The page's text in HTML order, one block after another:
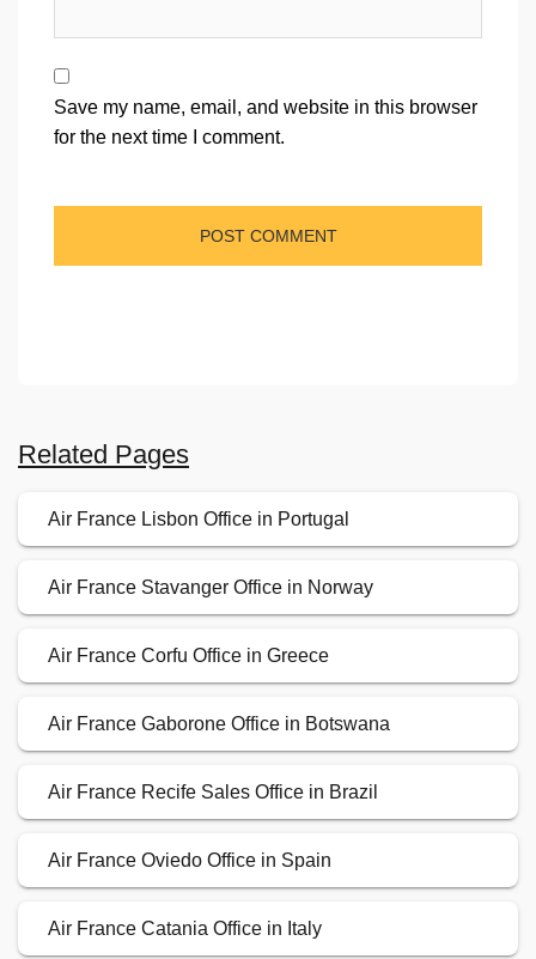
Save my name, email, and website in this browser
for the next time I comment.
Related Pages
Air France Lisbon Office in Portugal
Air France Stavanger Office in Norway
Air France Corfu Office in Greece
Air France Gaborone Office in Botswana
Air France Recife Sales Office in Brazil
Air France Oviedo Office in Spain
Air France Catania Office in Italy